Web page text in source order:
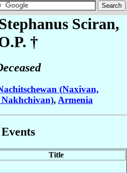
Sciran,
†
(Naxivan,
, Armenia
Events
Title